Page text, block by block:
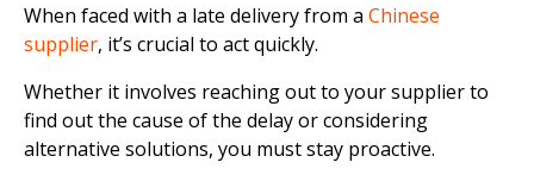
When faced with a late delivery from a Chinese
supplier, it’s crucial to act quickly.
Whether it involves reaching out to your supplier to
find out the cause of the delay or considering
alternative solutions, you must stay proactive.